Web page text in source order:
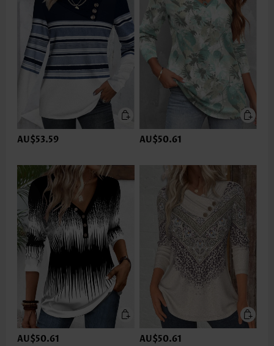
AU$53.59 AU$50.61
AU$50.61 AU$50.61